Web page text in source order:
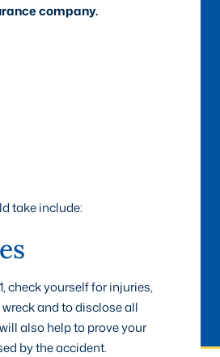
company.
take include:
check yourself for injuries,
and to disclose all
also help to prove your
by the accident.